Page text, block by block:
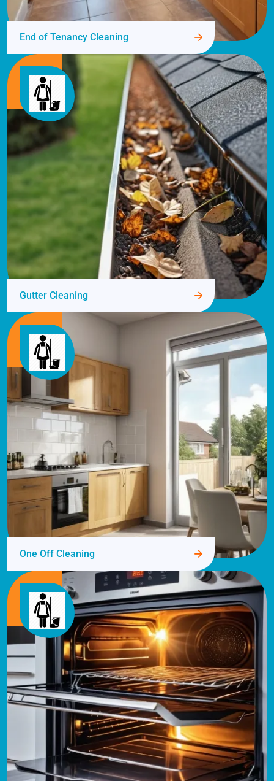
End of Tenancy Cleaning
Gutter Cleaning
One Off Cleaning